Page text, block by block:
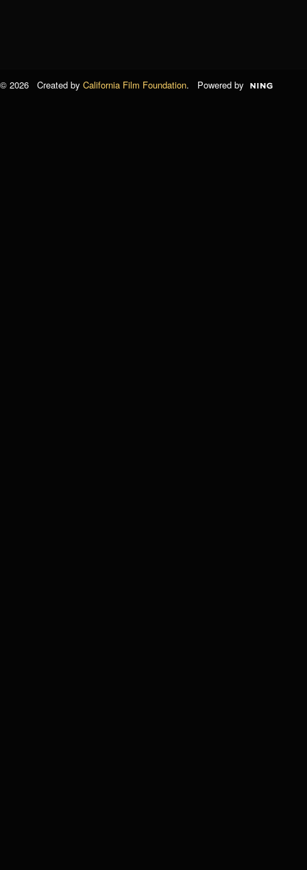
© 2026 Created by California Film Foundation. Powered by